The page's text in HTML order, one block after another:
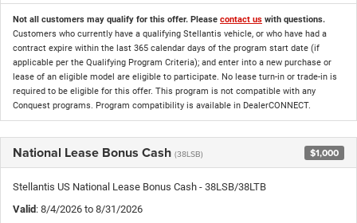
Not all customers may qualify for this offer. Please contact us with questions.
Customers who currently have a qualifying Stellantis vehicle, or who have had a
contract expire within the last 365 calendar days of the program start date (if
applicable per the Qualifying Program Criteria); and enter into a new purchase or
lease of an eligible model are eligible to participate. No lease turn-in or trade-in is
required to be eligible for this offer. This program is not compatible with any
Conquest programs. Program compatibility is available in DealerCONNECT.
National Lease Bonus Cash (38LSB) $1,000
Stellantis US National Lease Bonus Cash - 38LSB/38LTB
Valid : 8/4/2026 to 8/31/2026